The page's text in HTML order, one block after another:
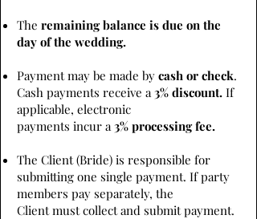
The remaining balance is due on the
day of the wedding.
Payment may be made by cash or check.
Cash payments receive a3% discount. If
applicable, electronic
payments incur a3% processing fee.
The Client (Bride) is responsible for
submitting one single payment. If party
members pay separately, the
Client must collect and submit payment.